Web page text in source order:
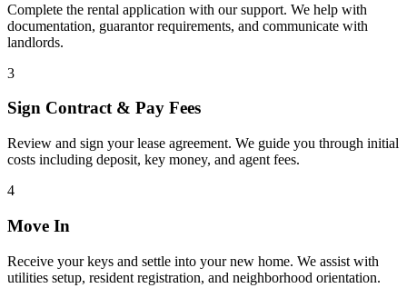
Complete the rental application with our support. We help with
documentation, guarantor requirements, and communicate with
landlords.
3
Sign Contract & Pay Fees
Review and sign your lease agreement. We guide you through initial
costs including deposit, key money, and agent fees.
4
Move In
Receive your keys and settle into your new home. We assist with
utilities setup, resident registration, and neighborhood orientation.